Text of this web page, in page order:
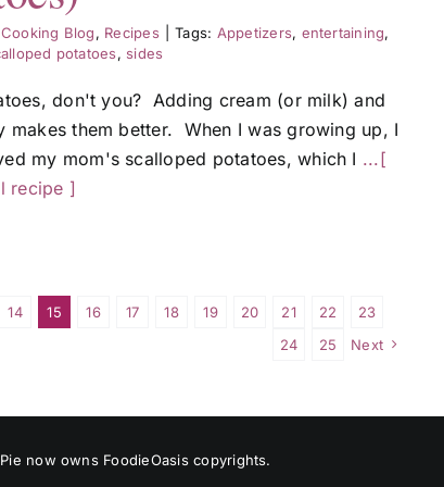
Cooking Blog, Recipes Tags: Appetizers, entertaining,
potatoes, sides
don't you? Adding cream (or milk) and
makes them better. When I was growing up, I
my mom's scalloped potatoes, which I ...[
recipe ]
14 15 16 17 18 19 20 21 22
23
24
25 Next
now owns FoodieOasis copyrights.